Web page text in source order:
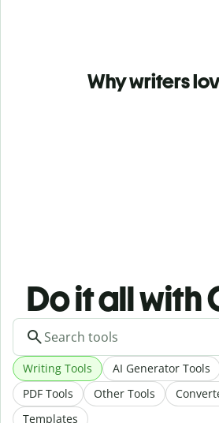
Why writers
Do it all with
Writing Tools AI Generator Tools
PDF Tools
Other Tools
Templates